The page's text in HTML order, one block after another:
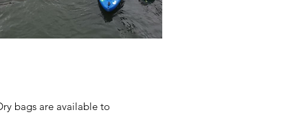
bags are available to